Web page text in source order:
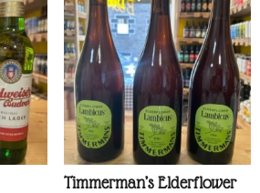
Timmerman’s Elderflower